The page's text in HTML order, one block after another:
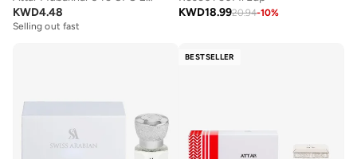
KWD4.48
Selling out fast
KWD18.9920.94-10%
BESTSELLER